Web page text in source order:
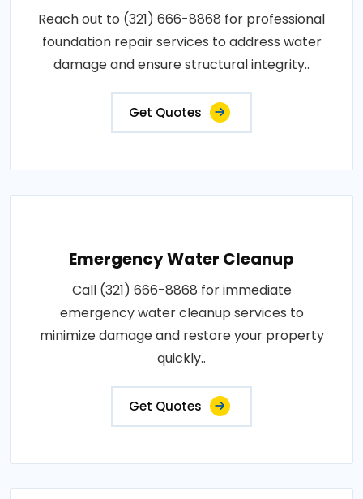
Reach out to (321) 666-8868 for professional
foundation repair services to address water
damage and ensure structural integrity..
Get Quotes
Emergency Water Cleanup
Call (321) 666-8868 for immediate
emergency water cleanup services to
minimize damage and restore your property
quickly..
Get Quotes